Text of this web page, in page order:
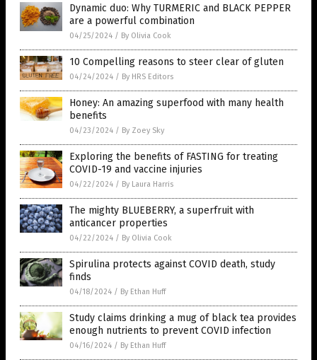
Dynamic duo: Why TURMERIC and BLACK PEPPER
are a powerful combination
04/25/2024 / By Olivia Cook
10 Compelling reasons to steer clear of gluten
04/24/2024 / By HRS Editors
Honey: An amazing superfood with many health
benefits
04/23/2024 / By Zoey Sky
Exploring the benefits of FASTING for treating
COVID-19 and vaccine injuries
04/22/2024 / By Laura Harris
The mighty BLUEBERRY, a superfruit with
anticancer properties
04/22/2024 / By Olivia Cook
Spirulina protects against COVID death, study
finds
04/18/2024 / By Ethan Huff
Study claims drinking a mug of black tea provides
enough nutrients to prevent COVID infection
04/16/2024 / By Ethan Huff